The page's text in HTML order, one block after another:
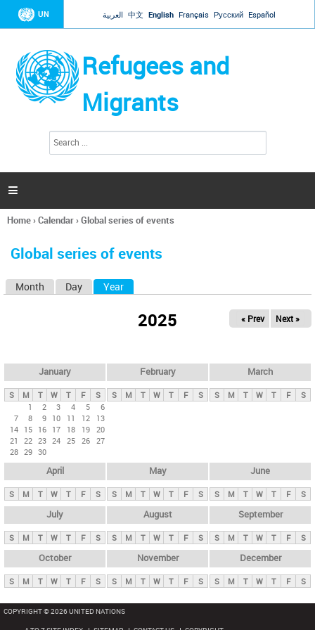
Jump to navigation
UN العربية 中文 English Français Русский Español
Refugees and
Migrants
h
a

You
here
Home›Calendar›Global series of events
Global series of events
y
t
b
Month Day Year
2025 « Prev Next »
January
S M T W T F
S
1
2 3 4 5
6
7
8 9 10 11 12
13
14 15 16 17 18 19 20
21
22 23 24 25 26 27
28 29 30
February
S M T W T F S
March
S M T W T F S
April
S M T W T F S
May
S M T W T F S
June
S M T W T F S
July
S M T W T F S
August
S M T W T F S
September
S M T W T F S
October
S M T W T F S
November
S M T W T F S
December
S M T W T F S
COPYRIGHT © 2026 UNITED NATIONS